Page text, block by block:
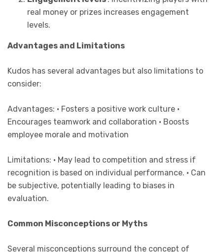
real money or prizes increases engagement
levels.
Advantages and Limitations
Kudos has several advantages but also limitations to
consider:
Advantages: • Fosters a positive work culture •
Encourages teamwork and collaboration • Boosts
employee morale and motivation
Limitations: • May lead to competition and stress if
recognition is based on individual performance. • Can
be subjective, potentially leading to biases in
evaluation.
Common Misconceptions or Myths
Several misconceptions surround the concept of